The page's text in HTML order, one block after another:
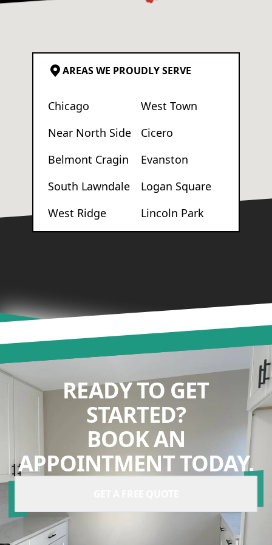
AREAS WE PROUDLY SERVE
Chicago
West Town
Near North Side
Cicero
Belmont Cragin
Evanston
South Lawndale
Logan Square
West Ridge
Lincoln Park
READY TO GET
STARTED?
BOOK AN
APPOINTMENT TODAY.